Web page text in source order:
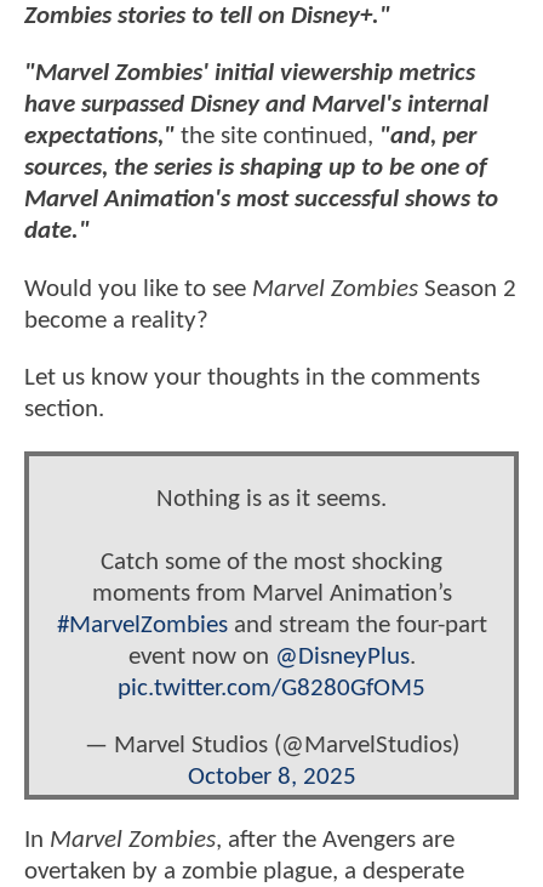
Zombies stories to tell on Disney+."
"Marvel Zombies' initial viewership metrics
have surpassed Disney and Marvel's internal
expectations," the site continued, "and, per
sources, the series is shaping up to be one of
Marvel Animation's most successful shows to
date."
Would you like to see Marvel Zombies Season 2
become a reality?
Let us know your thoughts in the comments
section.
Nothing is as it seems.
Catch some of the most shocking
moments from Marvel Animation’s
#MarvelZombiesand stream the four-part
event now on @DisneyPlus.
pic.twitter.com/G8280GfOM5
— Marvel Studios (@MarvelStudios)
October 8, 2025
In Marvel Zombies, after the Avengers are
overtaken by a zombie plague, a desperate